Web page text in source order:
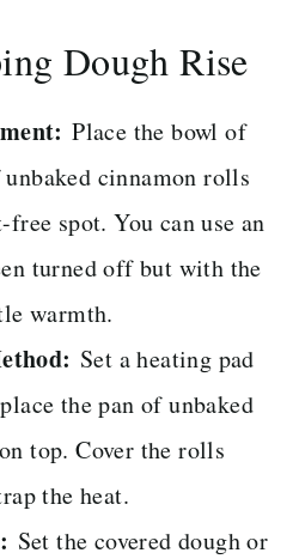
Dough Rise
Place the bowl of
cinnamon rolls
spot. You can use an
turned off but with the
warmth.
Set a heating pad
the pan of unbaked
top. Cover the rolls
the heat.
Set the covered dough or